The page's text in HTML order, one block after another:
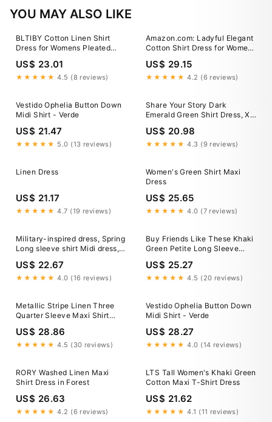
YOU MAY ALSO LIKE
BLTIBY Cotton Linen Shirt
Dress for Womens Pleated
Button Long Dress Long
Sleeve A-line Loose Swing
Dress with Pockets Army
US$ 23.01
★★★★★ 4.5 (8 reviews)
Amazon.com: Ladyful Elegant
Cotton Shirt Dress for Women
A-line Long Sleeve Maxi
Dress Green : Clothing, Shoes
& Jewelry
US$ 29.15
★★★★★ 4.2 (6 reviews)
Vestido Ophelia Button Down
Midi Shirt - Verde
US$ 21.47
★★★★★ 5.0 (13 reviews)
Share Your Story Dark
Emerald Green Shirt Dress, X-
Large - The Mint Julep
Boutique
US$ 20.98
★★★★★ 4.3 (9 reviews)
Linen Dress
US$ 21.17
★★★★★ 4.7 (19 reviews)
Women's Green Shirt Maxi
Dress
US$ 25.65
★★★★★ 4.0 (7 reviews)
Military-inspired dress, Spring
Long sleeve shirt Midi dress,
Army green pleated Work
dress, belted dress, Custom
dress, Xiaolizi 2846#
US$ 22.67
★★★★★ 4.0 (16 reviews)
Buy Friends Like These Khaki
Green Petite Long Sleeve
Button Through Collar Midi
Shirt Dress from Next USA
US$ 25.27
★★★★★ 4.5 (20 reviews)
Metallic Stripe Linen Three
Quarter Sleeve Maxi Shirt
Dress - Green/White
US$ 28.86
★★★★★ 4.5 (30 reviews)
Vestido Ophelia Button Down
Midi Shirt - Verde
US$ 28.27
★★★★★ 4.0 (14 reviews)
RORY Washed Linen Maxi
Shirt Dress in Forest
US$ 26.63
★★★★★ 4.2 (6 reviews)
LTS Tall Women's Khaki Green
Cotton Maxi T-Shirt Dress
US$ 21.62
★★★★★ 4.1 (11 reviews)